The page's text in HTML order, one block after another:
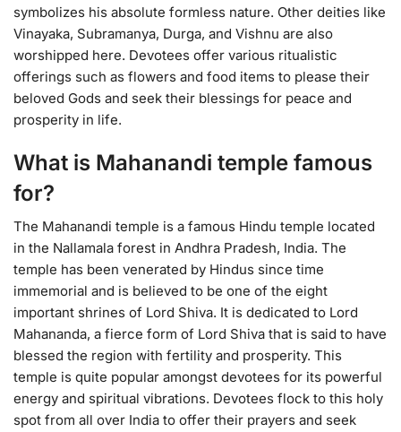
symbolizes his absolute formless nature. Other deities like
Vinayaka, Subramanya, Durga, and Vishnu are also
worshipped here. Devotees offer various ritualistic
offerings such as flowers and food items to please their
beloved Gods and seek their blessings for peace and
prosperity in life.
What is Mahanandi temple famous
for?
The Mahanandi temple is a famous Hindu temple located
in the Nallamala forest in Andhra Pradesh, India. The
temple has been venerated by Hindus since time
immemorial and is believed to be one of the eight
important shrines of Lord Shiva. It is dedicated to Lord
Mahananda, a fierce form of Lord Shiva that is said to have
blessed the region with fertility and prosperity. This
temple is quite popular amongst devotees for its powerful
energy and spiritual vibrations. Devotees flock to this holy
spot from all over India to offer their prayers and seek